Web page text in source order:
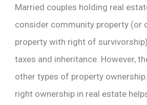
Married couples holding real
consider community property (or
property with right of
taxes and inheritance. However,
other types of property
right ownership in real estate